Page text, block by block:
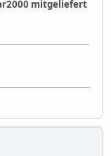
mitgeliefert